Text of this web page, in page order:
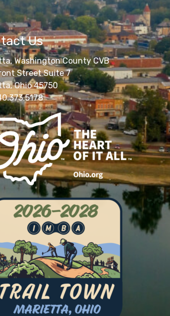
Us
Washington County CVB
Street Suite 7
Ohio 45750